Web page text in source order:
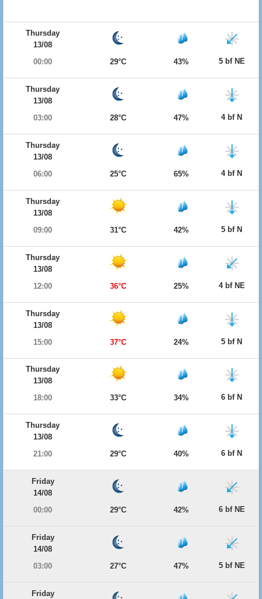
Thursday
13/08
00:00
29°C 43% 5 bf NE
Thursday
13/08
03:00
28°C 47% 4 bf N
Thursday
13/08
06:00
25°C 65% 4 bf N
Thursday
13/08
09:00
31°C 42% 5 bf N
Thursday
13/08
12:00
36°C 25% 4 bf NE
Thursday
13/08
15:00
37°C 24% 5 bf N
Thursday
13/08
18:00
33°C 34% 6 bf N
Thursday
13/08
21:00
29°C 40% 6 bf N
Friday
14/08
00:00
29°C 42% 6 bf NE
Friday
14/08
03:00
27°C 47% 5 bf NE
Friday